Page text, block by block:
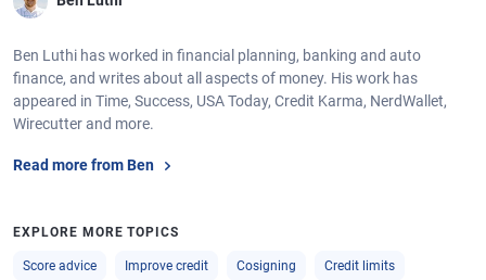
Ben Luthi has worked in financial planning, banking and auto
finance, and writes about all aspects of money. His work has
appeared in Time, Success, USA Today, Credit Karma, NerdWallet,
Wirecutter and more.
Read more from Ben
EXPLORE MORE TOPICS
Score advice Improve credit Cosigning Credit limits